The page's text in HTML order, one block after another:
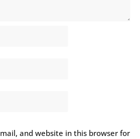
and website in this browser for